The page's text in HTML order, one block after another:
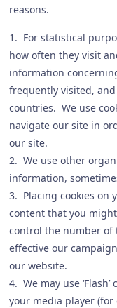
reasons.
1. For statistical
how often they visit
information
frequently visited,
countries. We use
navigate our site in
our site.
2. We use other
information,
3. Placing cookies on
content that you
control the number of
effective our
our website.
4. We may use
your media player